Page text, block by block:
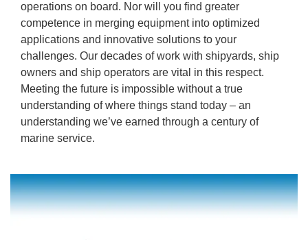
operations on board. Nor will you find greater
competence in merging equipment into optimized
applications and innovative solutions to your
challenges. Our decades of work with shipyards, ship
owners and ship operators are vital in this respect.
Meeting the future is impossible without a true
understanding of where things stand today – an
understanding we’ve earned through a century of
marine service.